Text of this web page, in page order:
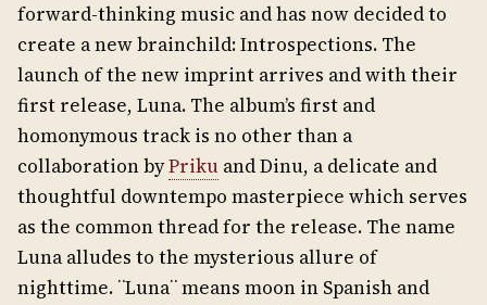
forward-thinking music and has now decided to
create a new brainchild: Introspections. The
launch of the new imprint arrives and with their
first release, Luna. The album’s first and
homonymous track is no other than a
collaboration byPriku and Dinu, a delicate and
thoughtful downtempo masterpiece which serves
as the common thread for the release. The name
Luna alludes to the mysterious allure of
nighttime. ¨Luna¨ means moon in Spanish and